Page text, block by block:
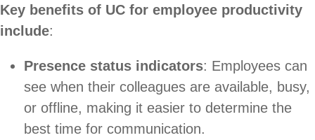
Key benefits of UC for employee productivity
include:
Presence status indicators: Employees can
see when their colleagues are available, busy,
or offline, making it easier to determine the
best time for communication.